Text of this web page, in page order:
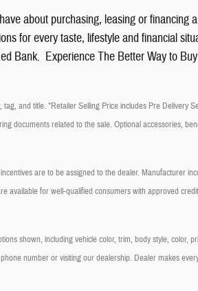
about purchasing, leasing or financing
for every taste, lifestyle and financial
Bank. Experience The Better Way to
and title. *Retailer Selling Price includes Pre Delivery
documents related to the sale. Optional accessories,
are to be assigned to the dealer. Manufacturer
available for well-qualified consumers with approved
shown, including vehicle color, trim, body style, color,
number or visiting our dealership. Dealer makes